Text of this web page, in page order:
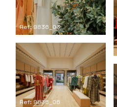
Ref: 9836_03
Ref: 9836_06